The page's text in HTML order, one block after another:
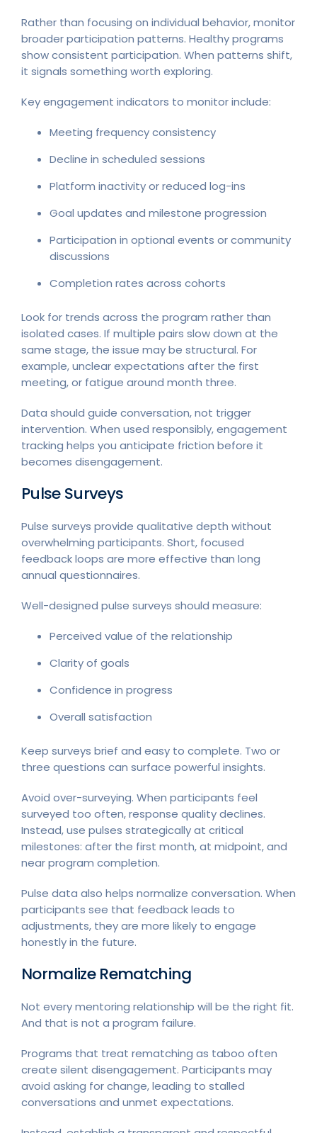
Rather than focusing on individual behavior, monitor
broader participation patterns. Healthy programs
show consistent participation. When patterns shift,
it signals something worth exploring.
Key engagement indicators to monitor include:
Meeting frequency consistency
Decline in scheduled sessions
Platform inactivity or reduced log-ins
Goal updates and milestone progression
Participation in optional events or community
discussions
Completion rates across cohorts
Look for trends across the program rather than
isolated cases. If multiple pairs slow down at the
same stage, the issue may be structural. For
example, unclear expectations after the first
meeting, or fatigue around month three.
Data should guide conversation, not trigger
intervention. When used responsibly, engagement
tracking helps you anticipate friction before it
becomes disengagement.
Pulse Surveys
Pulse surveys provide qualitative depth without
overwhelming participants. Short, focused
feedback loops are more effective than long
annual questionnaires.
Well-designed pulse surveys should measure:
Perceived value of the relationship
Clarity of goals
Confidence in progress
Overall satisfaction
Keep surveys brief and easy to complete. Two or
three questions can surface powerful insights.
Avoid over-surveying. When participants feel
surveyed too often, response quality declines.
Instead, use pulses strategically at critical
milestones: after the first month, at midpoint, and
near program completion.
Pulse data also helps normalize conversation. When
participants see that feedback leads to
adjustments, they are more likely to engage
honestly in the future.
Normalize Rematching
Not every mentoring relationship will be the right fit.
And that is not a program failure.
Programs that treat rematching as taboo often
create silent disengagement. Participants may
avoid asking for change, leading to stalled
conversations and unmet expectations.